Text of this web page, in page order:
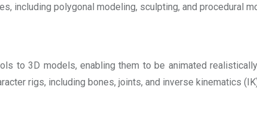
including polygonal modeling, sculpting, and procedural
to 3D models, enabling them to be animated
rigs, including bones, joints, and inverse kinematics